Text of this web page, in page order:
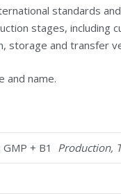
standards
stages, including
storage and transfer
and name.
+ B1 Production,